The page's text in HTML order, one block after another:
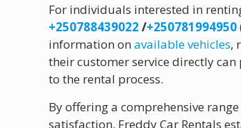
For individuals interested in
+250788439022 /+250781994950
information onavailable vehicles,
their customer service directly
to the rental process.
By offering a comprehensive
satisfaction, Freddy Car Rentals